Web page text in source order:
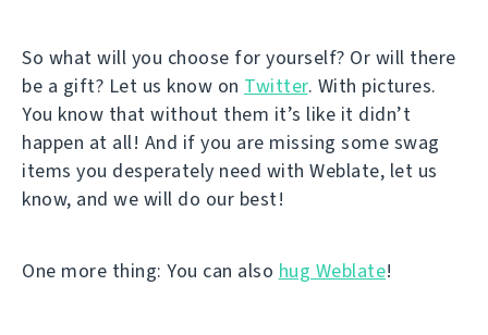
So what will you choose for yourself? Or will there
be a gift? Let us know on Twitter. With pictures.
You know that without them it’s like it didn’t
happen at all! And if you are missing some swag
items you desperately need with Weblate, let us
know, and we will do our best!
One more thing: You can also hug Weblate!